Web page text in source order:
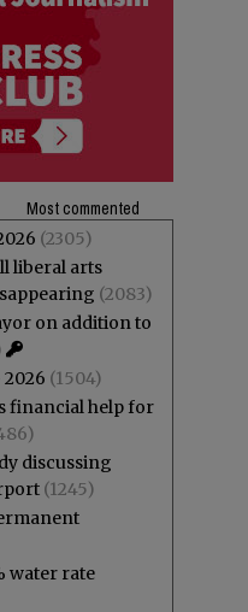
Most commented
(2305)
liberal arts
(2083)
on addition to
2026 (1504)
financial help for
discussing
(1245)
water rate